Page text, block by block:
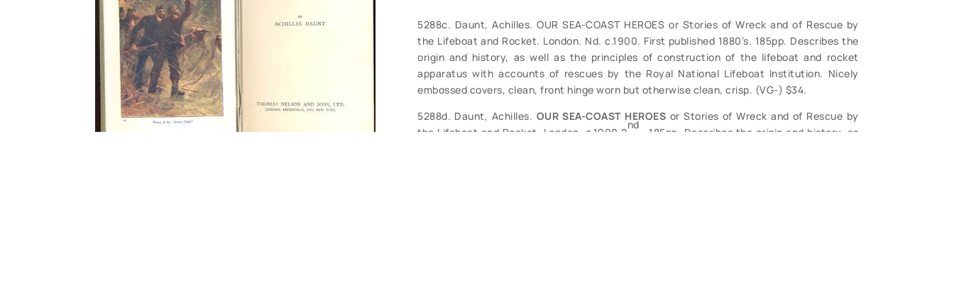
5288c. Daunt, Achilles. OUR SEA-COAST HEROES or Stories of Wreck and of Rescue by
the Lifeboat and Rocket. London. Nd. c.1900. First published 1880’s. 185pp. Describes the
origin and history, as well as the principles of construction of the lifeboat and rocket
apparatus with accounts of rescues by the Royal National Lifeboat Institution. Nicely
embossed covers, clean, front hinge worn but otherwise clean, crisp. (VG-) $34.
5288d. Daunt, Achilles. OUR SEA-COAST HEROES or Stories of Wreck and of Rescue by
the Lifeboat and Rocket. London. c.1900 2
nd
.. 185pp. Describes the origin and history, as